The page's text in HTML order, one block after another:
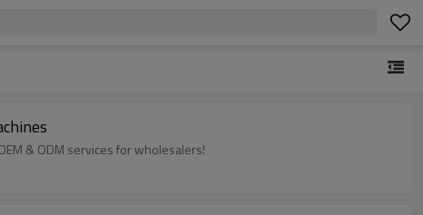
& ODM services for wholesalers!